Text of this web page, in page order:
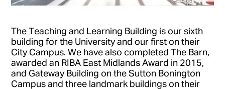
The Teaching and Learning Building is our sixth
building for the University and our first on their
City Campus. We have also completed The Barn,
awarded an RIBA East Midlands Award in 2015,
and Gateway Building on the Sutton Bonington
Campus and three landmark buildings on their